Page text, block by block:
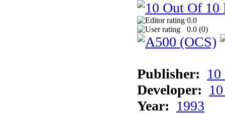
0.0
0.0 (0)
Publisher:
Developer:
Year: 1993